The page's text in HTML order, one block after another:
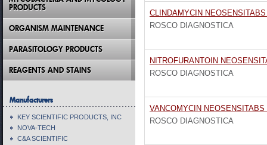
CLINDAMYCIN
ROSCO DIAGNOSTICA
NITROFURANTOIN
ROSCO DIAGNOSTICA
VANCOMYCIN NEOSENSITABS
ROSCO DIAGNOSTICA
PRODUCTS
ORGANISM MAINTENANCE
PARASITOLOGY PRODUCTS
REAGENTS AND STAINS
Manufacturers
KEY SCIENTIFIC PRODUCTS, INC
NOVA-TECH
C&A SCIENTIFIC